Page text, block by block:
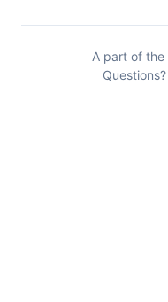
A part of the
Questions?